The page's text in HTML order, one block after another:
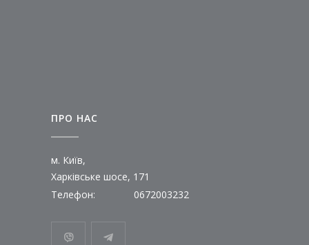
ПРО НАС
м. Київ,
Харківське шосе, 171
Телефон:
0672003232